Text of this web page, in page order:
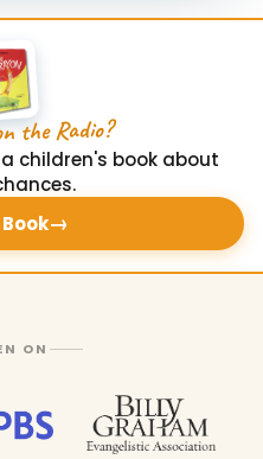
the Radio?
children's book about
→
ON